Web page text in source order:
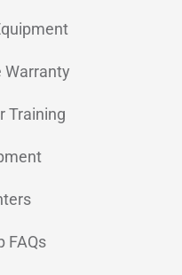
Warranty
Training
FAQs